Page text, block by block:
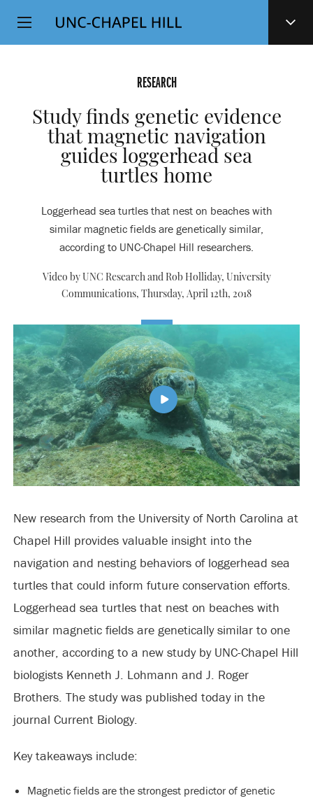
SKIP
TO
Top
Level
RESEARCH
Study finds genetic evidence
that magnetic navigation
guides loggerhead sea
turtles home
Loggerhead sea turtles that nest on beaches with
similar magnetic fields are genetically similar,
according to UNC-Chapel Hill researchers.
Video by UNC Research and Rob Holliday, University
Communications, Thursday, April 12th, 2018
New research from the University of North Carolina at
Chapel Hill provides valuable insight into the
navigation and nesting behaviors of loggerhead sea
turtles that could inform future conservation efforts.
Loggerhead sea turtles that nest on beaches with
similar magnetic fields are genetically similar to one
another, according to a new study by UNC-Chapel Hill
biologists Kenneth J. Lohmann and J. Roger
Brothers. The study was published today in the
journal Current Biology.
Key takeaways include:
Magnetic fields are the strongest predictor of genetic